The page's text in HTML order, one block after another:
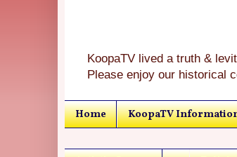
KoopaTV lived a truth &
Please enjoy our historical
Home KoopaTV